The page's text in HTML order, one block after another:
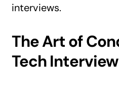
interviews.
The Art of
Tech